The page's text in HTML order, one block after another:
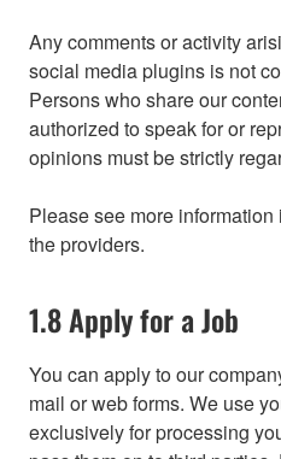
Any comments or activity
social media plugins is not
Persons who share our
authorized to speak for or
opinions must be strictly
Please see more
the providers.
1.8 Apply for a Job
You can apply to our
mail or web forms. We use
exclusively for processing